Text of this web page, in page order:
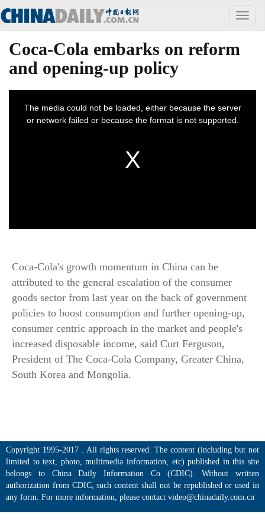
Toggle
Coca-Cola embarks on reform
and opening-up policy
Coca-Cola's growth momentum in China can be
attributed to the general escalation of the consumer
goods sector from last year on the back of government
policies to boost consumption and further opening-up,
consumer centric approach in the market and people's
increased disposable income, said Curt Ferguson,
President of The Coca-Cola Company, Greater China,
South Korea and Mongolia.
Copyright 1995-2017 . All rights reserved. The content (including but not
limited to text, photo, multimedia information, etc) published in this site
belongs to China Daily Information Co (CDIC). Without written
authorization from CDIC, such content shall not be republished or used in
any form. For more information, please contact video@chinadaily.com.cn